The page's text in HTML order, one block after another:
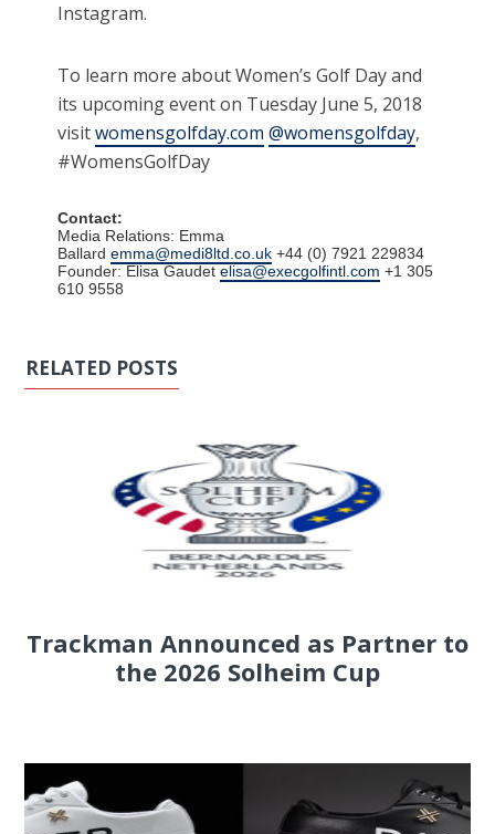
Instagram.
To learn more about Women’s Golf Day and
its upcoming event on Tuesday June 5, 2018
visitwomensgolfday.com @womensgolfday,
#WomensGolfDay
Contact:
Media Relations: Emma
Ballardemma@medi8ltd.co.uk +44 (0) 7921 229834
Founder: Elisa Gaudetelisa@execgolfintl.com +1 305
610 9558
RELATED POSTS
Trackman Announced as Partner to
the 2026 Solheim Cup